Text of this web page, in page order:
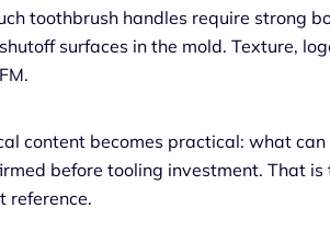
toothbrush handles require strong
surfaces in the mold. Texture,
content becomes practical: what
before tooling investment. That
reference.